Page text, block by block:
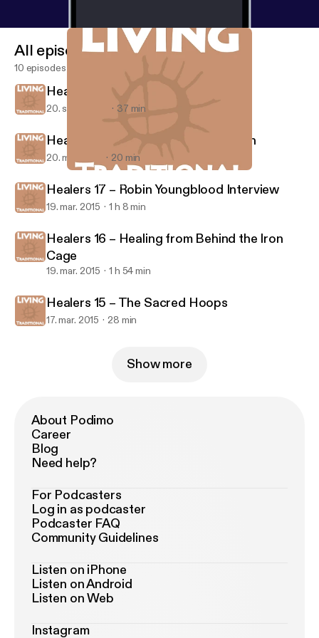
Living Traditional
All episodes
10 episodes
Healers Simple Remedies for Stress
20. sept. 2018 37 min
Healers Special Report on Our Youth
20. mar. 2015 20 min
Healers 17 – Robin Youngblood Interview
19. mar. 2015 1 h 8 min
Healers 16 – Healing from Behind the Iron
Cage
19. mar. 2015 1 h 54 min
Healers 15 – The Sacred Hoops
17. mar. 2015 28 min
Show more
About Podimo
Career
Blog
Need help?
For Podcasters
Log in as podcaster
Podcaster FAQ
Community Guidelines
Listen on iPhone
Listen on Android
Listen on Web
Instagram